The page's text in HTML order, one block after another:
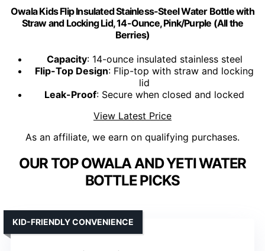
Owala Kids Flip Insulated Stainless-Steel Water Bottle with
Straw and Locking Lid, 14-Ounce, Pink/Purple (All the
Berries)
Capacity: 14-ounce insulated stainless steel
Flip-Top Design: Flip-top with straw and locking
lid
Leak-Proof: Secure when closed and locked
View Latest Price
As an affiliate, we earn on qualifying purchases.
OUR TOP OWALA AND YETI WATER
BOTTLE PICKS
KID-FRIENDLY CONVENIENCE